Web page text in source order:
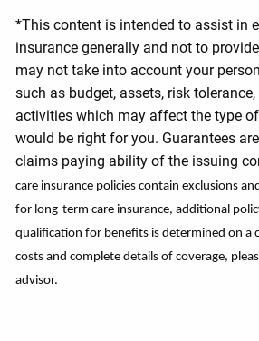
*This content is intended to assist in
insurance generally and not to
may not take into account your
such as budget, assets, risk
activities which may affect the type
would be right for you. Guarantees
claims paying ability of the issuing
care insurance policies contain exclusions
for long-term care insurance, additional
qualification for benefits is determined on a
costs and complete details of coverage,
advisor.